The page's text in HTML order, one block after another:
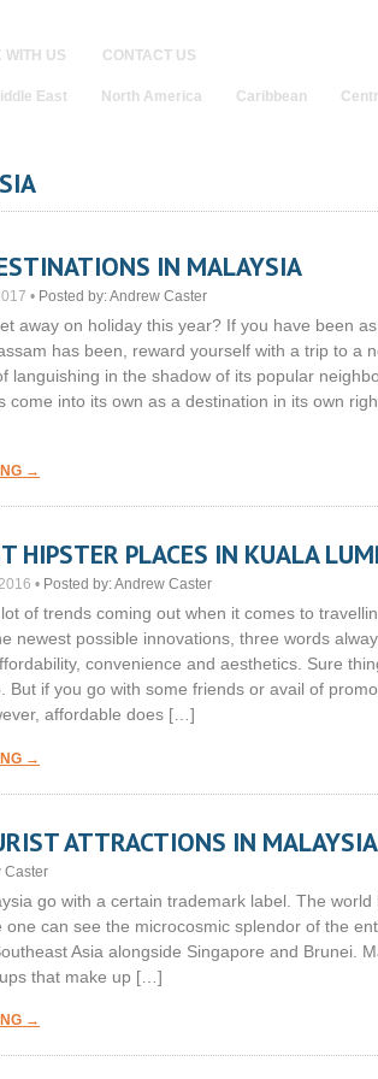
WITH US CONTACT US
East North America Caribbean
IN MALAYSIA
• Posted by:Andrew Caster
away on holiday this year? If you have been
has been, reward yourself with a trip to a
languishing in the shadow of its popular
come into its own as a destination in its own
→
HIPSTER PLACES IN KUALA
• Posted by:Andrew Caster
of trends coming out when it comes to
newest possible innovations, three words
convenience and aesthetics. Sure
But if you go with some friends or avail of
affordable does […]
→
ATTRACTIONS IN MALAYSIA
Caster
go with a certain trademark label. The world
one can see the microcosmic splendor of the
Asia alongside Singapore and Brunei.
that make up […]
→